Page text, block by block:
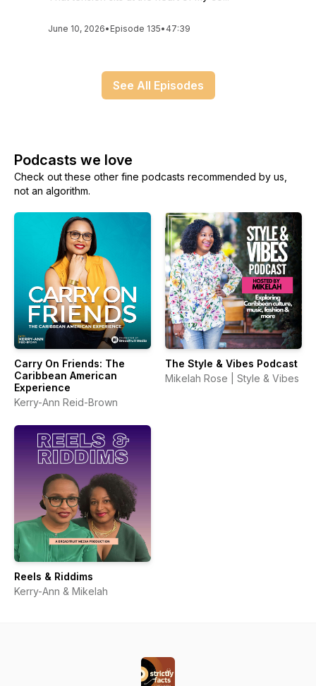
June 10, 2026• Episode 135• 47:39
See All Episodes
Podcasts we love
Check out these other fine podcasts recommended by us,
not an algorithm.
Carry On Friends: The
Caribbean American
Experience
Kerry-Ann Reid-Brown
The Style & Vibes Podcast
Mikelah Rose | Style & Vibes
Reels & Riddims
Kerry-Ann & Mikelah